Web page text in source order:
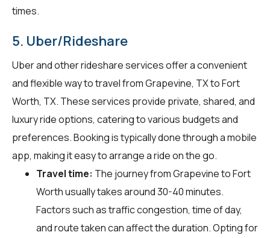
times.
5. Uber/Rideshare
Uber and other rideshare services offer a convenient
and flexible way to travel from Grapevine, TX to Fort
Worth, TX. These services provide private, shared, and
luxury ride options, catering to various budgets and
preferences. Booking is typically done through a mobile
app, making it easy to arrange a ride on the go.
Travel time: The journey from Grapevine to Fort
Worth usually takes around 30-40 minutes.
Factors such as traffic congestion, time of day,
and route taken can affect the duration. Opting for